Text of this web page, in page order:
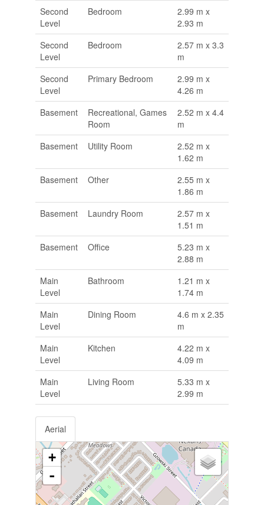
Second
Level
Bedroom
2.99 m x
2.93 m
Second
Level
Bedroom
2.57 m x 3.3
m
Second
Level
Primary Bedroom
2.99 m x
4.26 m
Basement
Recreational, Games
Room
2.52 m x 4.4
m
Basement
Utility Room
2.52 m x
1.62 m
Basement
Other
2.55 m x
1.86 m
Basement
Laundry Room
2.57 m x
1.51 m
Basement
Office
5.23 m x
2.88 m
Main
Level
Bathroom
1.21 m x
1.74 m
Main
Level
Dining Room
4.6 m x 2.35
m
Main
Level
Kitchen
4.22 m x
4.09 m
Main
Level
Living Room
5.33 m x
2.99 m
Aerial
+
-